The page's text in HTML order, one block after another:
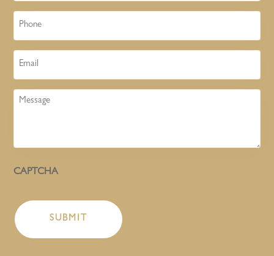
Phone
Email
Message
CAPTCHA